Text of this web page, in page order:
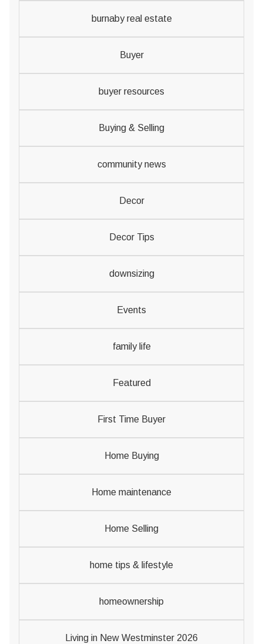
burnaby real estate
Buyer
buyer resources
Buying & Selling
community news
Decor
Decor Tips
downsizing
Events
family life
Featured
First Time Buyer
Home Buying
Home maintenance
Home Selling
home tips & lifestyle
homeownership
Living in New Westminster 2026